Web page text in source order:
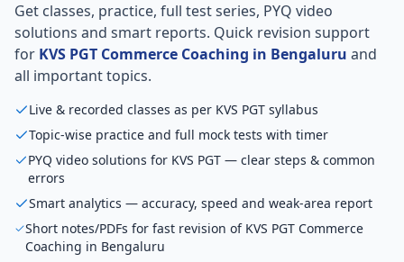
Get classes, practice, full test series, PYQ video
solutions and smart reports. Quick revision support
for KVS PGT Commerce Coaching in Bengaluru and
all important topics.
Live & recorded classes as per KVS PGT syllabus
Topic-wise practice and full mock tests with timer
PYQ video solutions for KVS PGT — clear steps & common
errors
Smart analytics — accuracy, speed and weak-area report
Short notes/PDFs for fast revision of KVS PGT Commerce
Coaching in Bengaluru